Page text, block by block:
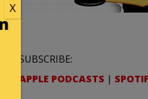
SUBSCRIBE:
APPLE PODCASTS |
X